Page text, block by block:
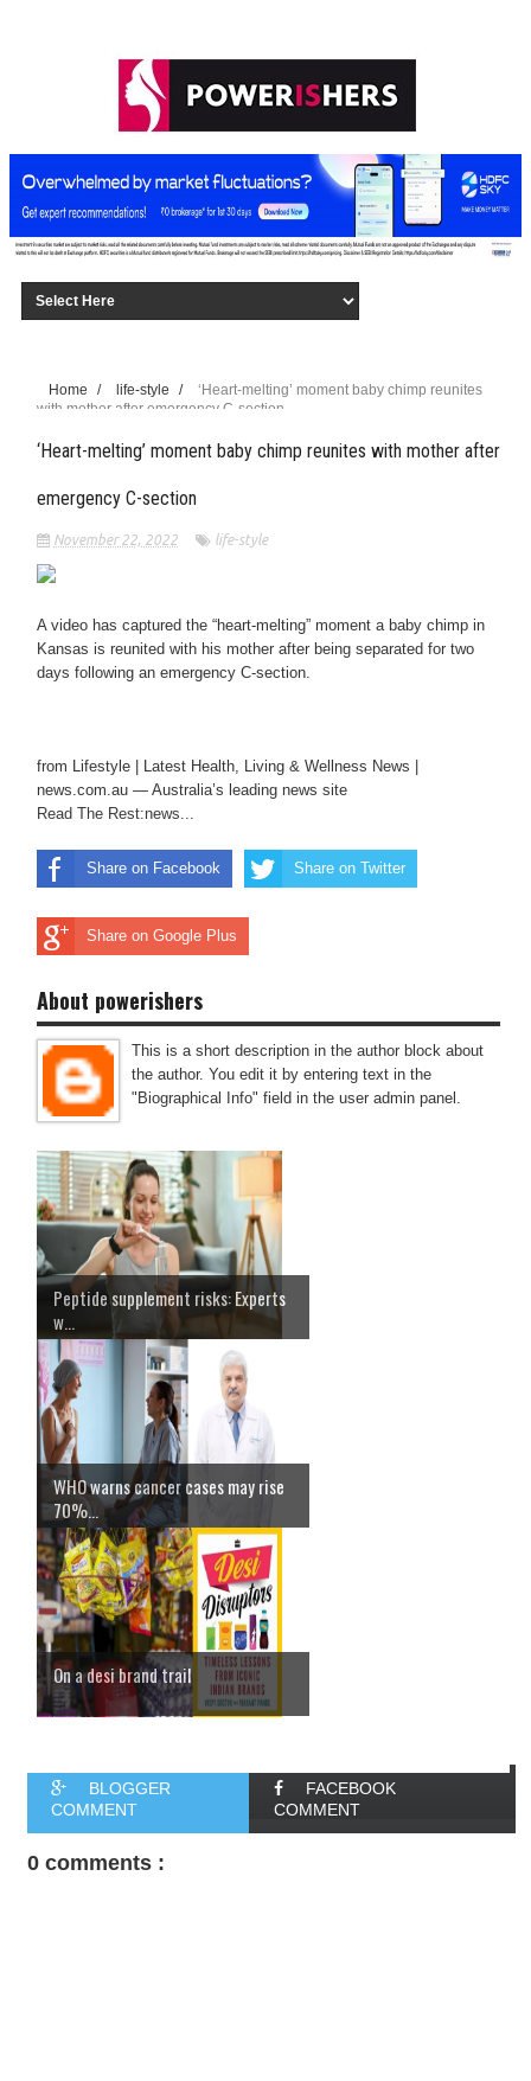
Home / life-style /
‘Heart-melting’ moment baby chimp reunites
with mother after emergency C-section
‘Heart-melting’ moment baby chimp reunites with mother after
emergency C-section
November 22, 2022 life-style
A video has captured the “heart-melting” moment a baby chimp in
Kansas is reunited with his mother after being separated for two
days following an emergency C-section.
from Lifestyle | Latest Health, Living & Wellness News |
news.com.au — Australia’s leading news site
Read The Rest:news...
Share on Facebook Share on Twitter
Share on Google Plus
About powerishers
This is a short description in the author block about
the author. You edit it by entering text in the
"Biographical Info" field in the user admin panel.
Peptide supplement risks: Experts
w...
WHO warns cancer cases may rise
70%...
On a desi brand trail
BLOGGER
COMMENT
FACEBOOK
COMMENT
0 comments :